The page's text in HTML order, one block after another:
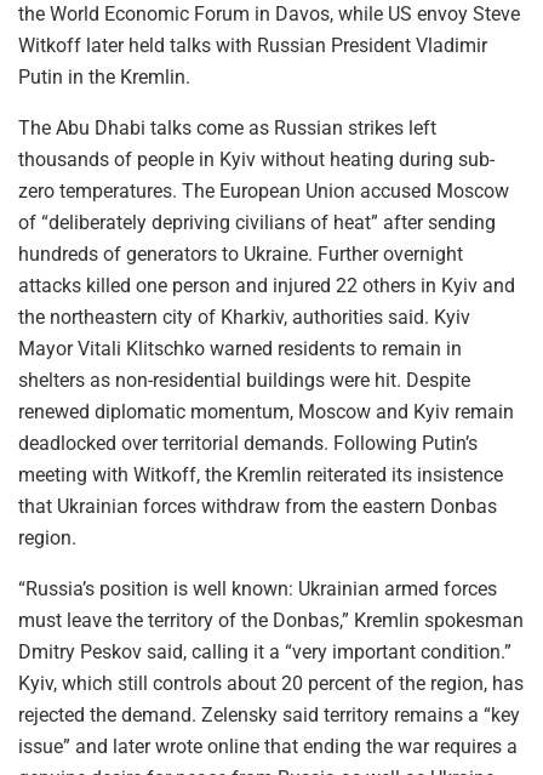
the World Economic Forum in Davos, while US envoy Steve
Witkoff later held talks with Russian President Vladimir
Putin in the Kremlin.
The Abu Dhabi talks come as Russian strikes left
thousands of people in Kyiv without heating during sub-
zero temperatures. The European Union accused Moscow
of “deliberately depriving civilians of heat” after sending
hundreds of generators to Ukraine. Further overnight
attacks killed one person and injured 22 others in Kyiv and
the northeastern city of Kharkiv, authorities said. Kyiv
Mayor Vitali Klitschko warned residents to remain in
shelters as non-residential buildings were hit. Despite
renewed diplomatic momentum, Moscow and Kyiv remain
deadlocked over territorial demands. Following Putin’s
meeting with Witkoff, the Kremlin reiterated its insistence
that Ukrainian forces withdraw from the eastern Donbas
region.
“Russia’s position is well known: Ukrainian armed forces
must leave the territory of the Donbas,” Kremlin spokesman
Dmitry Peskov said, calling it a “very important condition.”
Kyiv, which still controls about 20 percent of the region, has
rejected the demand. Zelensky said territory remains a “key
issue” and later wrote online that ending the war requires a